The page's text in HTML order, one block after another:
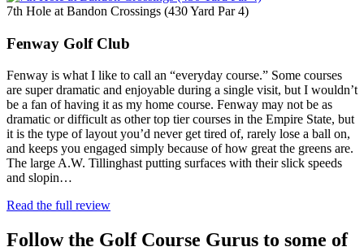
7th Hole at Bandon Crossings (430 Yard Par 4)
Fenway Golf Club
Fenway is what I like to call an “everyday course.” Some courses
are super dramatic and enjoyable during a single visit, but I wouldn’t
be a fan of having it as my home course. Fenway may not be as
dramatic or difficult as other top tier courses in the Empire State, but
it is the type of layout you’d never get tired of, rarely lose a ball on,
and keeps you engaged simply because of how great the greens are.
The large A.W. Tillinghast putting surfaces with their slick speeds
and slopin…
Read the full review
Follow the Golf Course Gurus to some of